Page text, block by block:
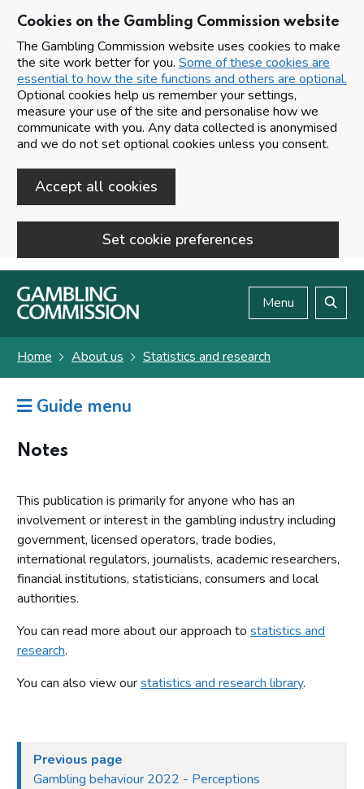
Cookies on the Gambling Commission website
The Gambling Commission website uses cookies to make
the site work better for you. Some of these cookies are
essential to how the site functions and others are optional.
Optional cookies help us remember your settings,
measure your use of the site and personalise how we
communicate with you. Any data collected is anonymised
and we do not set optional cookies unless you consent.
Accept all cookies
Set cookie preferences
Skip to main content
Menu
Home About us Statistics and research
Guide menu
Notes
This publication is primarily for anyone who has an
involvement or interest in the gambling industry including
government, licensed operators, trade bodies,
international regulators, journalists, academic researchers,
financial institutions, statisticians, consumers and local
authorities.
You can read more about our approach to statistics and
research.
You can also view ourstatistics and research library.
Previous page
Gambling behaviour 2022 - Perceptions